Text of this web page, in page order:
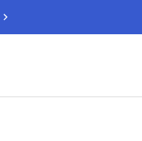
Next